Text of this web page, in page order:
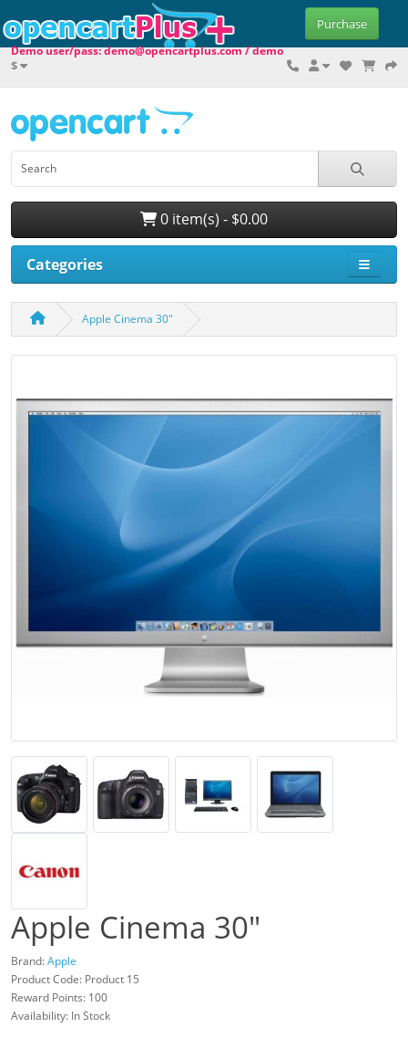
Purchase
$
Demo user/pass: demo@opencartplus.com / demo
0 item(s) - $0.00
Categories
Apple Cinema 30"
Apple Cinema 30"
Brand:Apple
Product Code: Product 15
Reward Points: 100
Availability: In Stock